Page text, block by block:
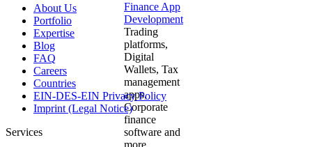
Finance App
Development
Trading
platforms,
Digital
Wallets, Tax
management
apps,
Corporate
finance
software and
About Us
Portfolio
Expertise
Blog
FAQ
Careers
Countries
EIN-DES-EIN Privacy Policy
Imprint (Legal Notice)
Services